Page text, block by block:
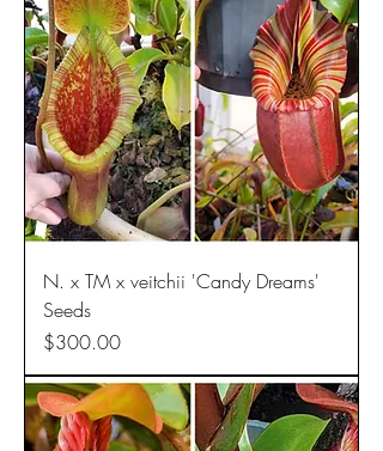
N. x TM x veitchii 'Candy Dreams'
Seeds
Price
$300.00